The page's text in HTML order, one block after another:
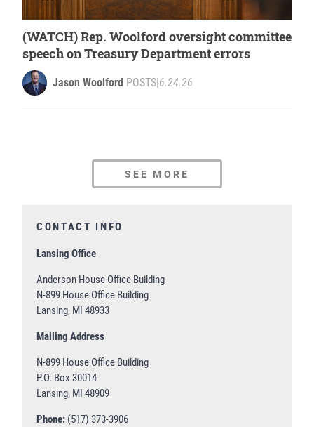
(WATCH) Rep. Woolford oversight committee
speech on Treasury Department errors
Jason Woolford POSTS|6.24.26
SEE MORE
CONTACT INFO
Lansing Office
Anderson House Office Building
N-899 House Office Building
Lansing, MI 48933
Mailing Address
N-899 House Office Building
P.O. Box 30014
Lansing, MI 48909
Phone: (517) 373-3906